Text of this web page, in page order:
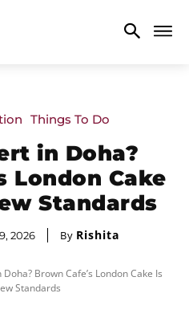
Things To Do
in Doha?
London Cake
Standards
2026 By Rishita
Brown Cafe’s London Cake Is
Standards